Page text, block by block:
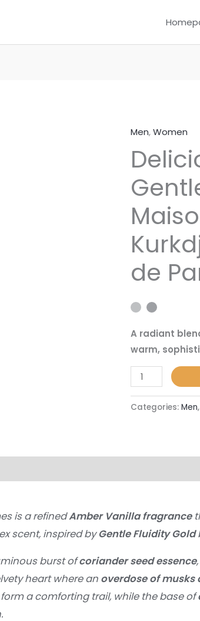
Men,Women
de
A radiant
warm,
Delicious
–
Inspired
by
Gentle
Fluidity
by
Maison
Francis
|
Parfum
quantity
Categories: Men,
is a refinedAmber Vanilla fragrance
scent, inspired byGentle Fluidity Gold
burst ofcoriander seed essence
heart where an overdose of musks
a comforting trail, while the base of